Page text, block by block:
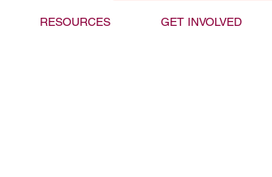
RESOURCES GET INVOLVED